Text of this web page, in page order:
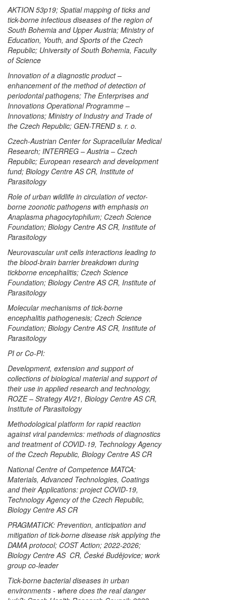
AKTION 53p19; Spatial mapping of ticks and
tick-borne infectious diseases of the region of
South Bohemia and Upper Austria; Ministry of
Education, Youth, and Sports of the Czech
Republic; University of South Bohemia, Faculty
of Science
Innovation of a diagnostic product –
enhancement of the method of detection of
periodontal pathogens; The Enterprises and
Innovations Operational Programme –
Innovations; Ministry of Industry and Trade of
the Czech Republic; GEN-TREND s. r. o.
Czech-Austrian Center for Supracellular Medical
Research; INTERREG – Austria – Czech
Republic; European research and development
fund; Biology Centre AS CR, Institute of
Parasitology
Role of urban wildlife in circulation of vector-
borne zoonotic pathogens with emphasis on
Anaplasma phagocytophilum; Czech Science
Foundation; Biology Centre AS CR, Institute of
Parasitology
Neurovascular unit cells interactions leading to
the blood-brain barrier breakdown during
tickborne encephalitis; Czech Science
Foundation; Biology Centre AS CR, Institute of
Parasitology
Molecular mechanisms of tick-borne
encephalitis pathogenesis; Czech Science
Foundation; Biology Centre AS CR, Institute of
Parasitology
PI or Co-PI:
Development, extension and support of
collections of biological material and support of
their use in applied research and technology,
ROZE – Strategy AV21, Biology Centre AS CR,
Institute of Parasitology
Methodological platform for rapid reaction
against viral pandemics: methods of diagnostics
and treatment of COVID-19, Technology Agency
of the Czech Republic, Biology Centre AS CR
National Centre of Competence MATCA:
Materials, Advanced Technologies, Coatings
and their Applications: project COVID-19,
Technology Agency of the Czech Republic,
Biology Centre AS CR
PRAGMATICK: Prevention, anticipation and
mitigation of tick-borne disease risk applying the
DAMA protocol; COST Action; 2022-2026;
Biology Centre AS CR, České Budějovice; work
group co-leader
Tick-borne bacterial diseases in urban
environments - where does the real danger